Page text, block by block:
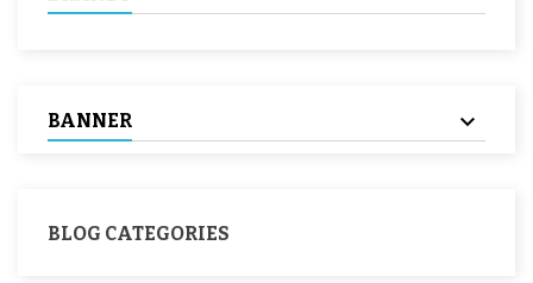
BANNER
BLOG CATEGORIES